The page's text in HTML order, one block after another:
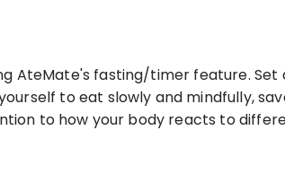
AteMate's fasting/timer feature.
to eat slowly and mindfully,
to how your body reacts to